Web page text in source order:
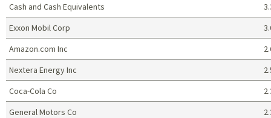
Cash and Cash Equivalents
Exxon Mobil Corp
Amazon.com Inc
Nextera Energy Inc
Coca-Cola Co
General Motors Co